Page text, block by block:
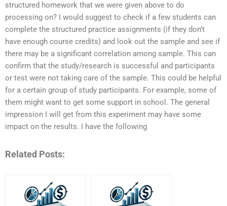
structured homework that we were given above to do
processing on? I would suggest to check if a few students can
complete the structured practice assignments (if they don’t
have enough course credits) and look out the sample and see if
there may be a significant correlation among sample. This can
confirm that the study/research is successful and participants
or test were not taking care of the sample. This could be helpful
for a certain group of study participants. For example, some of
them might want to get some support in school. The general
impression I will get from this experiment may have some
impact on the results. I have the following
Related Posts: